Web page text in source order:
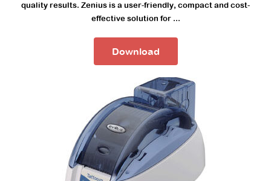
quality results. Zenius is a user-friendly, compact and cost-
effective solution for ...
Download